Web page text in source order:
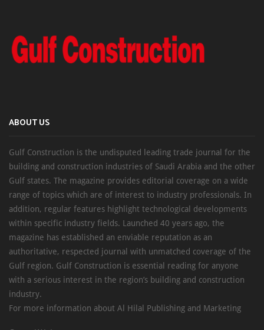
ABOUT US
Gulf Construction is the undisputed leading trade journal for the
building and construction industries of Saudi Arabia and the other
Gulf states. The magazine provides editorial coverage on a wide
range of topics which are of interest to industry professionals. In
addition, regular features highlight technological developments
within specific industry fields. Launched 40 years ago, the
magazine has established an enviable reputation as an
authoritative, respected journal with unmatched coverage of the
Gulf region. Gulf Construction is essential reading for anyone
with a serious interest in the region’s building and construction
industry.
For more information about Al Hilal Publishing and Marketing